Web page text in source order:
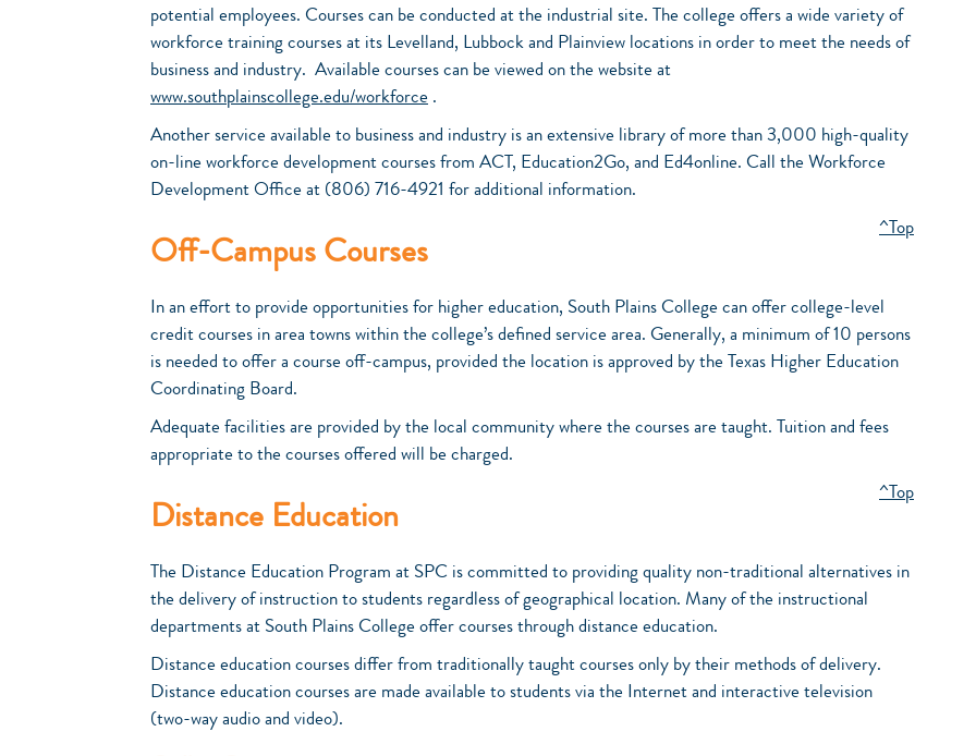
potential employees. Courses can be conducted at the industrial site. The college offers a wide variety of
workforce training courses at its Levelland, Lubbock and Plainview locations in order to meet the needs of
business and industry. Available courses can be viewed on the website at
www.southplainscollege.edu/workforce .
Another service available to business and industry is an extensive library of more than 3,000 high-quality
on-line workforce development courses from ACT, Education2Go, and Ed4online. Call the Workforce
Development Office at (806) 716-4921 for additional information.
Off-Campus Courses
^Top
In an effort to provide opportunities for higher education, South Plains College can offer college-level
credit courses in area towns within the college’s defined service area. Generally, a minimum of 10 persons
is needed to offer a course off-campus, provided the location is approved by the Texas Higher Education
Coordinating Board.
Adequate facilities are provided by the local community where the courses are taught. Tuition and fees
appropriate to the courses offered will be charged.
Distance Education
^Top
The Distance Education Program at SPC is committed to providing quality non-traditional alternatives in
the delivery of instruction to students regardless of geographical location. Many of the instructional
departments at South Plains College offer courses through distance education.
Distance education courses differ from traditionally taught courses only by their methods of delivery.
Distance education courses are made available to students via the Internet and interactive television
(two-way audio and video).